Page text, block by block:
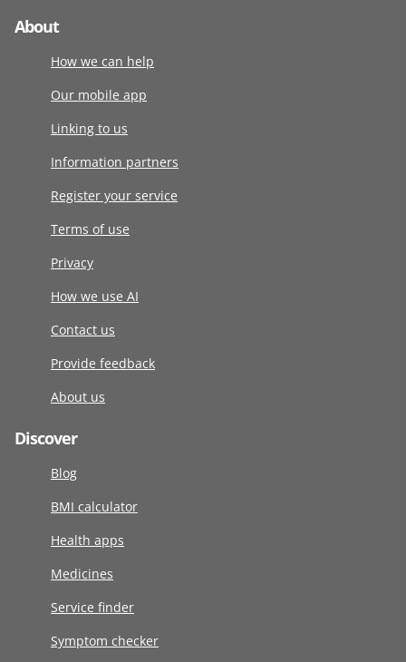
About
How we can help
Our mobile app
Linking to us
Information partners
Register your service
Terms of use
Privacy
How we use AI
Contact us
Provide feedback
About us
Discover
Blog
BMI calculator
Health apps
Medicines
Service finder
Symptom checker